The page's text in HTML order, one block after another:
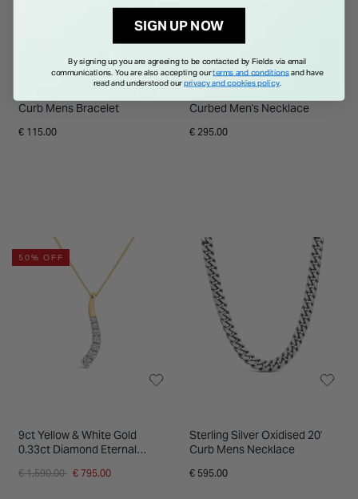
Curb Mens Bracelet
€ 115.00
Curbed Men's Necklace
€ 295.00
50% OFF
9ct Yellow & White Gold
0.33ct Diamond Eternal
Price reduced from
€ 1,590.00 to€ 795.00
Sterling Silver Oxidised 20'
Curb Mens Necklace
€ 595.00
SIGN UP NOW
By signing up you are agreeing to be contacted by Fields via email
communications. You are also accepting ourterms and conditionsand have
read and understood ourprivacy and cookies policy.